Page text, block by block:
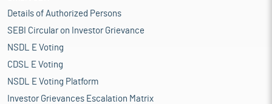
Details of Authorized Persons
SEBI Circular on Investor Grievance
NSDL E Voting
CDSL E Voting
NSDL E Voting Platform
Investor Grievances Escalation Matrix